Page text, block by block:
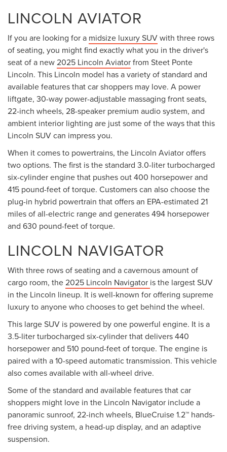
LINCOLN AVIATOR
If you are looking for a midsize luxury SUVwith three rows
of seating, you might find exactly what you in the driver's
seat of a new2025 Lincoln Aviatorfrom Steet Ponte
Lincoln. This Lincoln model has a variety of standard and
available features that car shoppers may love. A power
liftgate, 30-way power-adjustable massaging front seats,
22-inch wheels, 28-speaker premium audio system, and
ambient interior lighting are just some of the ways that this
Lincoln SUV can impress you.
When it comes to powertrains, the Lincoln Aviator offers
two options. The first is the standard 3.0-liter turbocharged
six-cylinder engine that pushes out 400 horsepower and
415 pound-feet of torque. Customers can also choose the
plug-in hybrid powertrain that offers an EPA-estimated 21
miles of all-electric range and generates 494 horsepower
and 630 pound-feet of torque.
LINCOLN NAVIGATOR
With three rows of seating and a cavernous amount of
cargo room, the2025 Lincoln Navigator is the largest SUV
in the Lincoln lineup. It is well-known for offering supreme
luxury to anyone who chooses to get behind the wheel.
This large SUV is powered by one powerful engine. It is a
3.5-liter turbocharged six-cylinder that delivers 440
horsepower and 510 pound-feet of torque. The engine is
paired with a 10-speed automatic transmission. This vehicle
also comes available with all-wheel drive.
Some of the standard and available features that car
shoppers might love in the Lincoln Navigator include a
panoramic sunroof, 22-inch wheels, BlueCruise 1.2™ hands-
free driving system, a head-up display, and an adaptive
suspension.